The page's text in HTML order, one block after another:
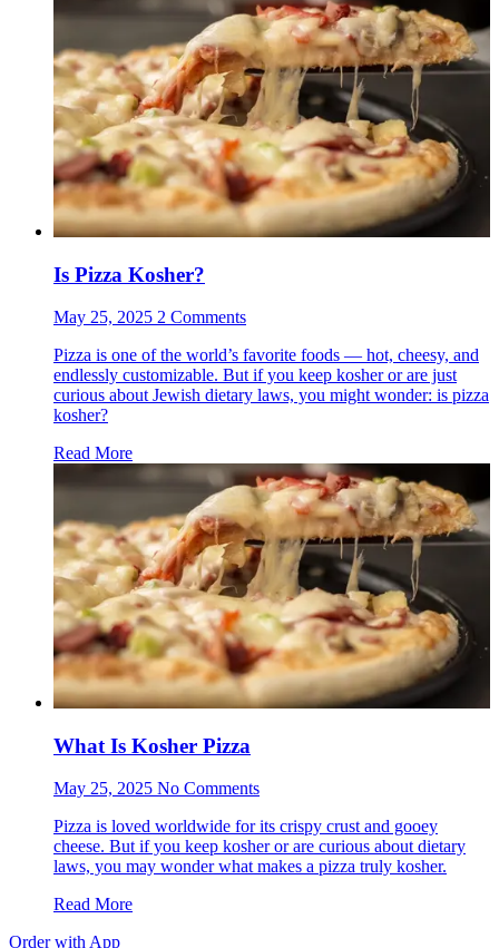
Is Pizza Kosher?
May 25, 2025 2 Comments
Pizza is one of the world’s favorite foods — hot, cheesy, and
endlessly customizable. But if you keep kosher or are just
curious about Jewish dietary laws, you might wonder: is pizza
kosher?
Read More
What Is Kosher Pizza
May 25, 2025 No Comments
Pizza is loved worldwide for its crispy crust and gooey
cheese. But if you keep kosher or are curious about dietary
laws, you may wonder what makes a pizza truly kosher.
Read More
Order with App